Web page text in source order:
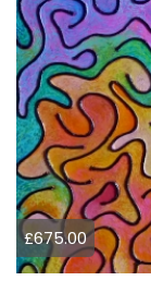
£675.00